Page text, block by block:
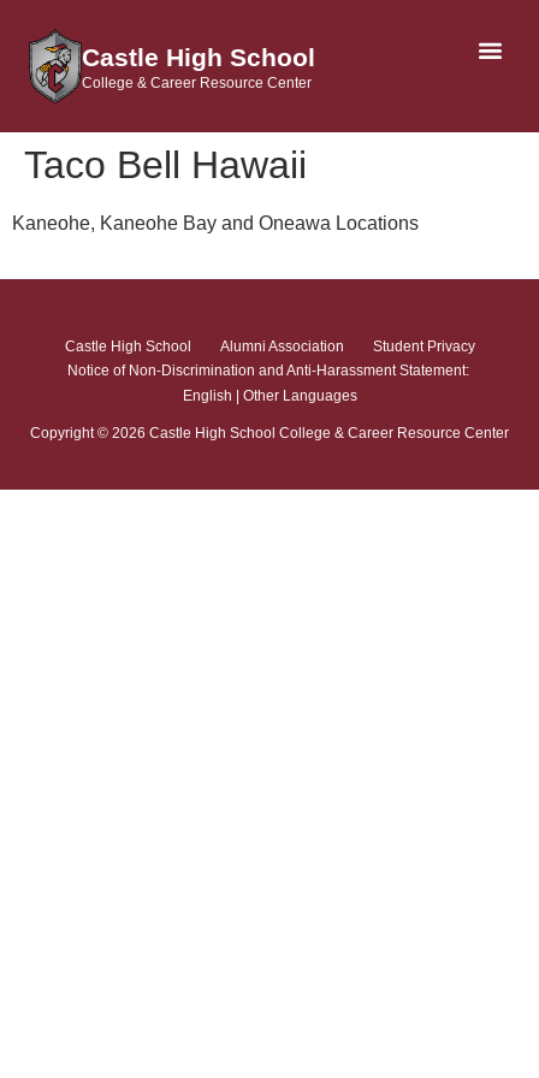
Castle High School
College & Career Resource Center
Taco Bell Hawaii
Kaneohe, Kaneohe Bay and Oneawa Locations
Copyright © 2026 Castle High School College & Career Resource Center
Notice of Non-Discrimination and Anti-Harassment Statement:
English | Other Languages
Castle High School Alumni Association Student Privacy